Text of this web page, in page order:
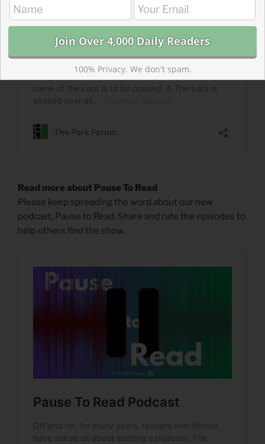
Read more about Pause To Read
Please keep spreading the word about our new
podcast, Pause to Read. Share and rate the episodes to
help others find the show.
100% Privacy. We don't spam.